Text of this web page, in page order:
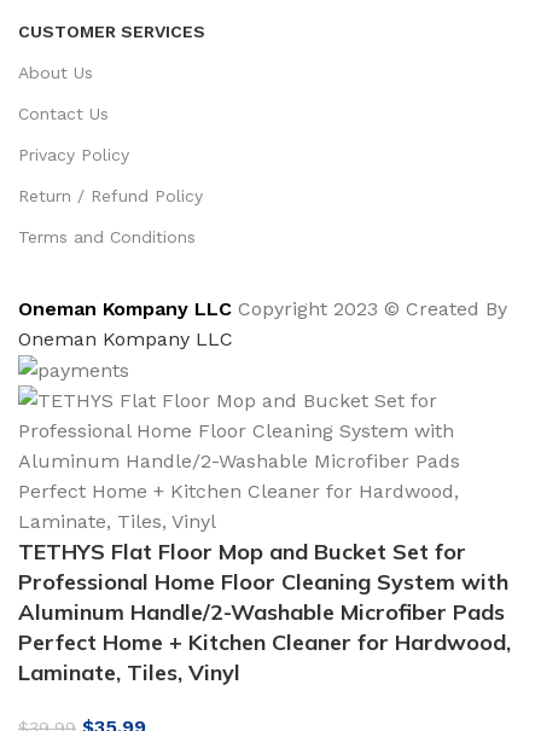
CUSTOMER SERVICES
About Us
Contact Us
Privacy Policy
Return / Refund Policy
Terms and Conditions
Oneman Kompany LLC Copyright 2023 © Created By
Oneman Kompany LLC
TETHYS Flat Floor Mop and Bucket Set for
Professional Home Floor Cleaning System with
Aluminum Handle/2-Washable Microfiber Pads
Perfect Home + Kitchen Cleaner for Hardwood,
Laminate, Tiles, Vinyl
OriginalCurrent